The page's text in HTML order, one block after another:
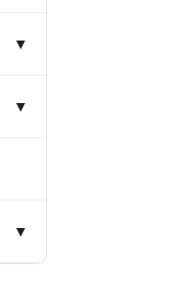
▼
▼
▼